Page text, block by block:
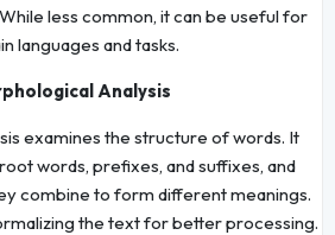
less common, it can be useful for
languages and tasks.
Analysis
examines the structure of words. It
words, prefixes, and suffixes, and
combine to form different meanings.
the text for better processing.